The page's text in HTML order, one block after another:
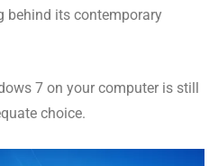
behind its contemporary
7 on your computer is still
choice.